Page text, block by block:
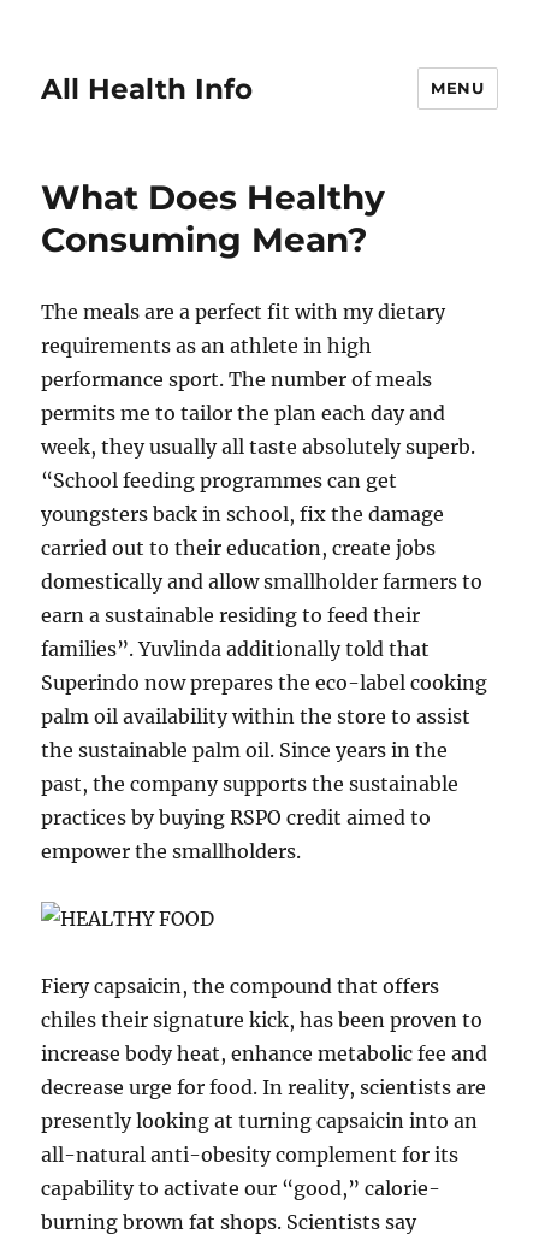
All Health Info MENU
What Does Healthy
Consuming Mean?
The meals are a perfect fit with my dietary
requirements as an athlete in high
performance sport. The number of meals
permits me to tailor the plan each day and
week, they usually all taste absolutely superb.
“School feeding programmes can get
youngsters back in school, fix the damage
carried out to their education, create jobs
domestically and allow smallholder farmers to
earn a sustainable residing to feed their
families”. Yuvlinda additionally told that
Superindo now prepares the eco-label cooking
palm oil availability within the store to assist
the sustainable palm oil. Since years in the
past, the company supports the sustainable
practices by buying RSPO credit aimed to
empower the smallholders.
Fiery capsaicin, the compound that offers
chiles their signature kick, has been proven to
increase body heat, enhance metabolic fee and
decrease urge for food. In reality, scientists are
presently looking at turning capsaicin into an
all-natural anti-obesity complement for its
capability to activate our “good,” calorie-
burning brown fat shops. Scientists say